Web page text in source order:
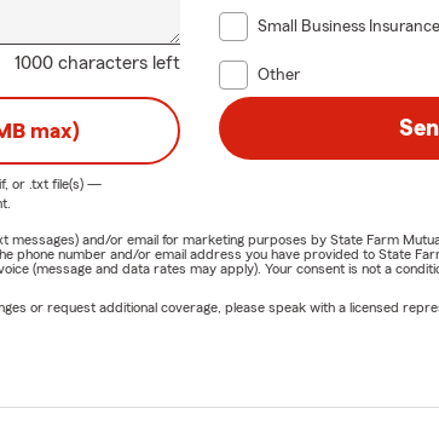
business, the Tony Ventresca
give us a call during business
this summer.
recommend reviewing your
your family.
lower overall costs. Details vary by
review and update
1000 characters left
Small Business Insurance
Other
max)
or .txtfile(s) —
and/or email for marketing purposes by State Farm
number and/or email address you have provided to State
(message and data rates may apply). Your consent is not a
or request additional coverage, please speak with a licensed